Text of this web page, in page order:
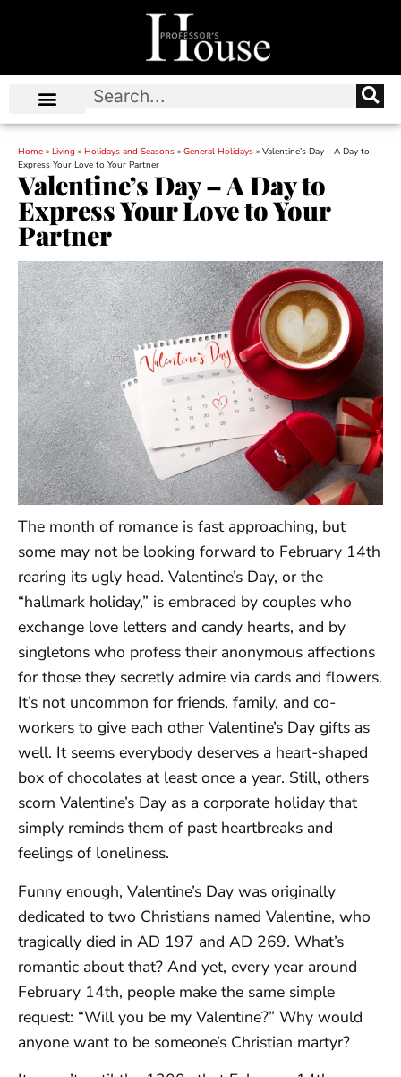
Home » Living » Holidays and Seasons » General Holidays » Valentine’s Day – A Day to
Express Your Love to Your Partner
Valentine’s Day – A Day to
Express Your Love to Your
Partner
The month of romance is fast approaching, but
some may not be looking forward to February 14th
rearing its ugly head. Valentine’s Day, or the
“hallmark holiday,” is embraced by couples who
exchange love letters and candy hearts, and by
singletons who profess their anonymous affections
for those they secretly admire via cards and flowers.
It’s not uncommon for friends, family, and co-
workers to give each other Valentine’s Day gifts as
well. It seems everybody deserves a heart-shaped
box of chocolates at least once a year. Still, others
scorn Valentine’s Day as a corporate holiday that
simply reminds them of past heartbreaks and
feelings of loneliness.
Funny enough, Valentine’s Day was originally
dedicated to two Christians named Valentine, who
tragically died in AD 197 and AD 269. What’s
romantic about that? And yet, every year around
February 14th, people make the same simple
request: “Will you be my Valentine?” Why would
anyone want to be someone’s Christian martyr?